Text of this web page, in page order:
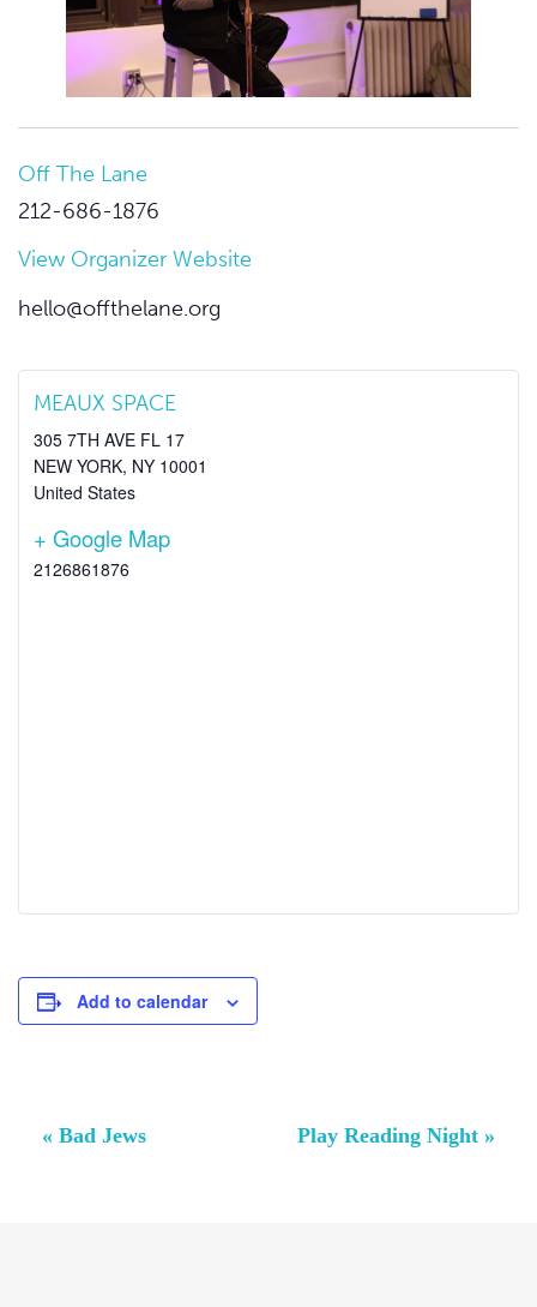
Off The Lane
212-686-1876
View Organizer Website
hello@offthelane.org
MEAUX SPACE
305 7TH AVE FL 17
NEW YORK, NY 10001
United States
+ Google Map
2126861876
Add to calendar
Event
« Bad Jews Play Reading Night »